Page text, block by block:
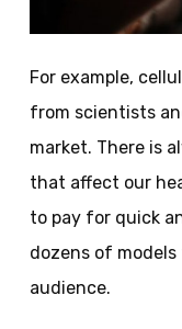
For example,
from scientists
market. There is
that affect our
to pay for quick
dozens of
audience.